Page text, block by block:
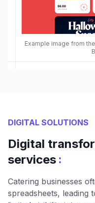
Example image from
DIGITAL SOLUTIONS
Digital
services :
Catering businesses
spreadsheets, leading